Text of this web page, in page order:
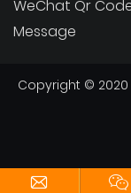
WeChat Qr
Message
Copyright © 2020